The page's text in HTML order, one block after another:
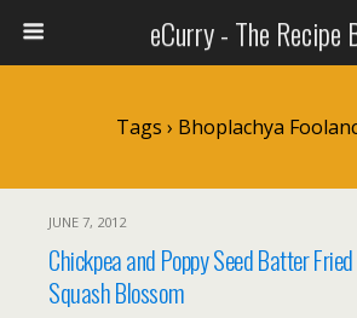
eCurry - The Recipe
Tags › Bhoplachya
JUNE 7, 2012
Chickpea and Poppy Seed Batter Fried
Squash Blossom